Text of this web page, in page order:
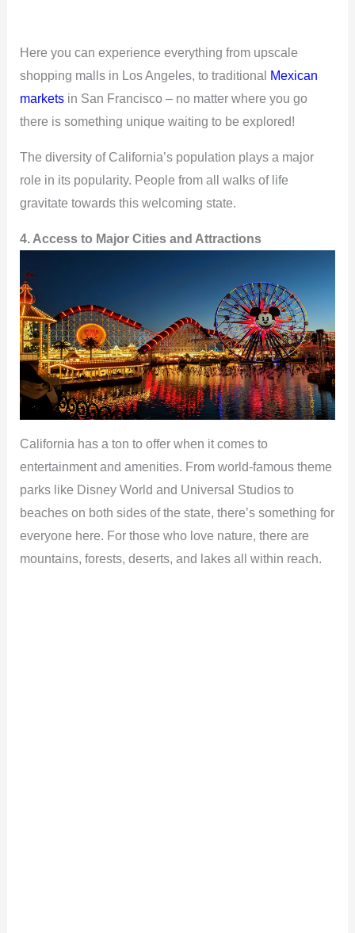
Here you can experience everything from upscale
shopping malls in Los Angeles, to traditional
Mexican
marketsin San Francisco – no matter where you go
there is something unique waiting to be explored!
The diversity of California’s population plays a major
role in its popularity. People from all walks of life
gravitate towards this welcoming state.
4. Access to Major Cities and Attractions
California has a ton to offer when it comes to
entertainment and amenities. From world-famous theme
parks like Disney World and Universal Studios to
beaches on both sides of the state, there’s something for
everyone here. For those who love nature, there are
mountains, forests, deserts, and lakes all within reach.